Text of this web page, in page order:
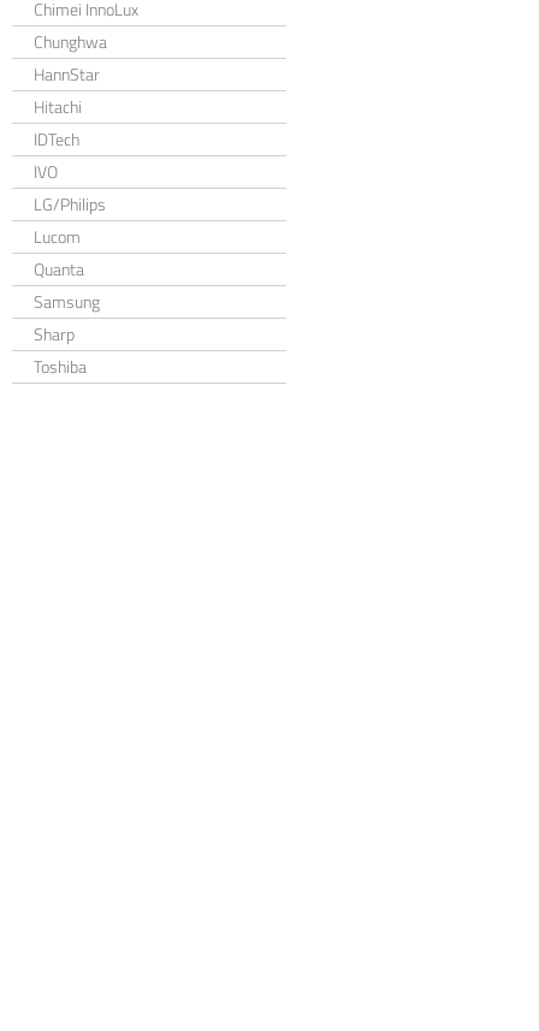
Chimei InnoLux
Chunghwa
HannStar
Hitachi
IDTech
IVO
LG/Philips
Lucom
Quanta
Samsung
Sharp
Toshiba